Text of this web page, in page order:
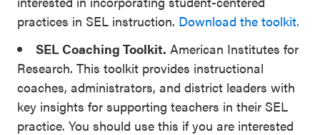
practices in SEL instruction. Download the toolkit.
SEL Coaching Toolkit. American Institutes for
Research. This toolkit provides instructional
coaches, administrators, and district leaders with
key insights for supporting teachers in their SEL
practice. You should use this if you are interested